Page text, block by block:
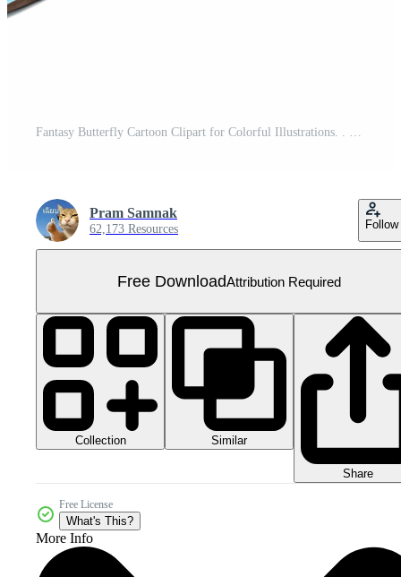
Fantasy Butterfly Cartoon Clipart for Colorful Illustrations. . Free PNG
Pram Samnak
62,173 Resources Follow
Free DownloadAttribution Required
Collection Similar
Share
Free License
What's This?
More Info